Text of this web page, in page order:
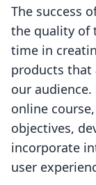
The success
the quality of
time in
products that
our
online
objectives,
incorporate
user